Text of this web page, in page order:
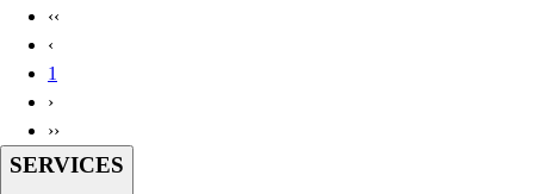
‹‹
‹
1
›
››
SERVICES